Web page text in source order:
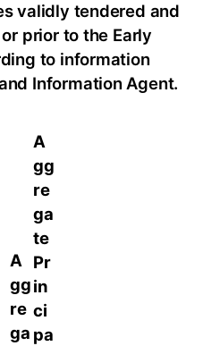
validly tendered and
prior to the Early
to information
Information Agent.
A
gg
re
ga
A
gg
re
ga
te
Pr
in
ci
pa